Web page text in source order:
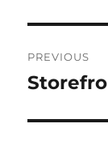
PREVIOUS
Previous